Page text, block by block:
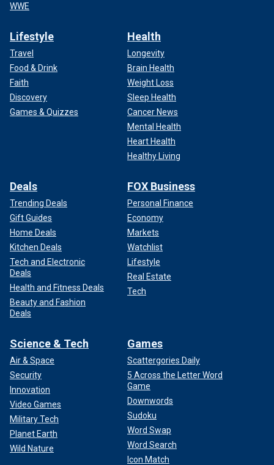
WWE
Lifestyle
Travel
Food & Drink
Faith
Discovery
Games & Quizzes
Health
Longevity
Brain Health
Weight Loss
Sleep Health
Cancer News
Mental Health
Heart Health
Healthy Living
Deals
Trending Deals
Gift Guides
Home Deals
Kitchen Deals
Tech and Electronic
Deals
Health and Fitness Deals
Beauty and Fashion
Deals
FOX Business
Personal Finance
Economy
Markets
Watchlist
Lifestyle
Real Estate
Tech
Science & Tech
Air & Space
Security
Innovation
Video Games
Military Tech
Planet Earth
Wild Nature
Games
Scattergories Daily
5 Across the Letter Word
Game
Downwords
Sudoku
Word Swap
Word Search
Icon Match